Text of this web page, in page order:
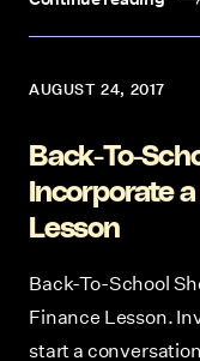
AUGUST 24, 2017
Back-To-
Incorporate
Lesson
Back-To-School
Finance Lesson.
start a